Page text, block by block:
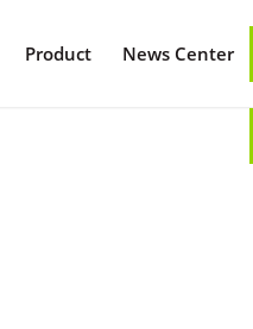
Product News Center